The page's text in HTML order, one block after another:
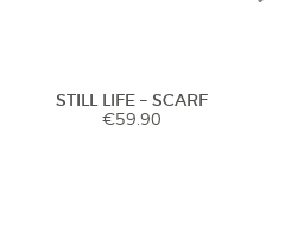
STILL LIFE – SCARF
€59.90